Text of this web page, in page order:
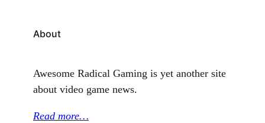
About
Awesome Radical Gaming is yet another site
about video game news.
Read more…